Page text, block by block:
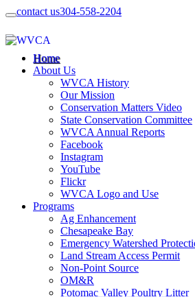
contact us304-558-2204
Home
About Us
WVCA History
Our Mission
Conservation Matters Video
State Conservation Committee
WVCA Annual Reports
Facebook
Instagram
YouTube
Flickr
WVCA Logo and Use
Programs
Ag Enhancement
Chesapeake Bay
Emergency Watershed
Land Stream Access Permit
Non-Point Source
OM&R
Potomac Valley Poultry Litter